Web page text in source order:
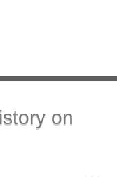
on